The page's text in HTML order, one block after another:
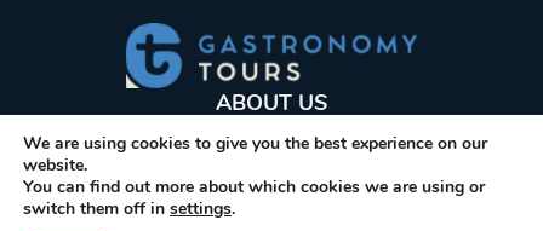
ABOUT US
Gastronomy Tours helps travelers find, book, visit
producers of gastronomic products. Explore
activities and trips related to gastronomy.
We are using cookies to give you the best experience on our
website.
You can find out more about which cookies we are using or
switch them off in settings.